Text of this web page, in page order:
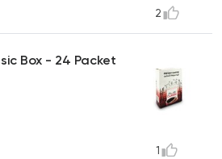
2
Box - 24 Packet
1